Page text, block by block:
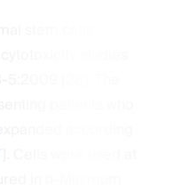
stem cells
studies
[
patients who
according
in α-Minimum